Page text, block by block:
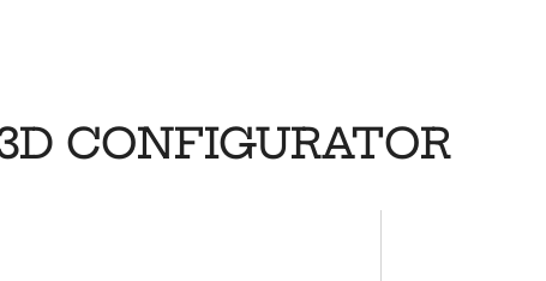
CONFIGURATOR